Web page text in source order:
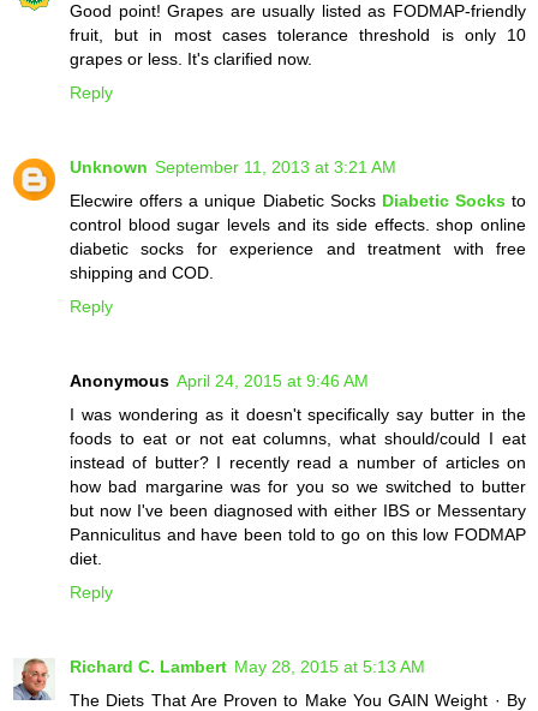
Good point! Grapes are usually listed as FODMAP-friendly
fruit, but in most cases tolerance threshold is only 10
grapes or less. It's clarified now.
Reply
Unknown September 11, 2013 at 3:21 AM
Elecwire offers a unique Diabetic Socks Diabetic Socks to
control blood sugar levels and its side effects. shop online
diabetic socks for experience and treatment with free
shipping and COD.
Reply
Anonymous April 24, 2015 at 9:46 AM
I was wondering as it doesn't specifically say butter in the
foods to eat or not eat columns, what should/could I eat
instead of butter? I recently read a number of articles on
how bad margarine was for you so we switched to butter
but now I've been diagnosed with either IBS or Messentary
Panniculitus and have been told to go on this low FODMAP
diet.
Reply
Richard C. Lambert May 28, 2015 at 5:13 AM
The Diets That Are Proven to Make You GAIN Weight · By